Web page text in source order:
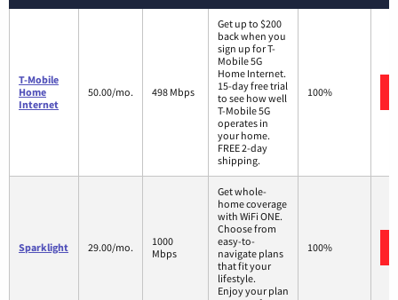
T-Mobile
Home
Internet
50.00/mo. 498 Mbps
Get up to $200
back when you
sign up for T-
Mobile 5G
Home Internet.
15-day free trial
to see how well
T-Mobile 5G
operates in
your home.
FREE 2-day
shipping.
100%
Sparklight 29.00/mo.
1000
Mbps
Get whole-
home coverage
with WiFi ONE.
Choose from
easy-to-
navigate plans
that fit your
lifestyle.
Enjoy your plan
100%